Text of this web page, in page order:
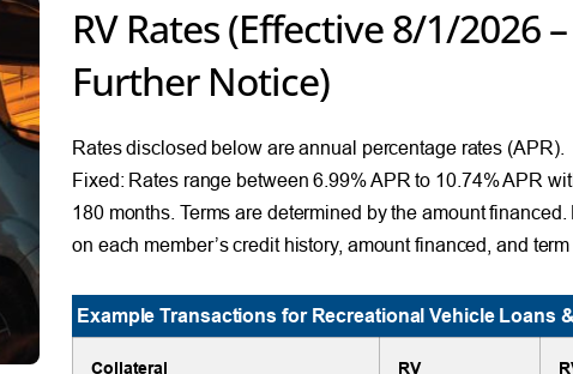
RV Rates (Effective 8/1/2026
Further Notice)
Rates disclosed below are annual percentage rates (APR).
Fixed: Rates range between 6.99% APR to 10.74% APR
180 months. Terms are determined by the amount
on each member’s credit history, amount financed, and term
Example Transactions for Recreational Vehicle Loans
Collateral RV